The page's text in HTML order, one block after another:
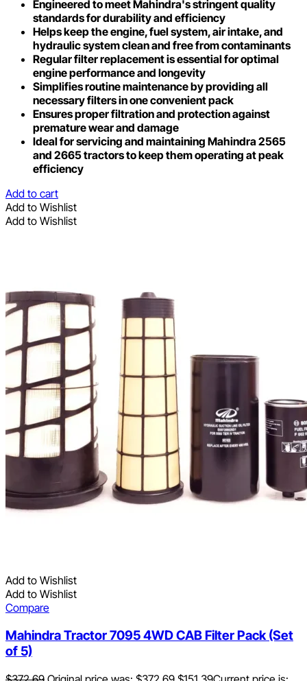
Engineered to meet Mahindra's stringent quality
standards for durability and efficiency
Helps keep the engine, fuel system, air intake, and
hydraulic system clean and free from contaminants
Regular filter replacement is essential for optimal
engine performance and longevity
Simplifies routine maintenance by providing all
necessary filters in one convenient pack
Ensures proper filtration and protection against
premature wear and damage
Ideal for servicing and maintaining Mahindra 2565
and 2665 tractors to keep them operating at peak
efficiency
Add to cart
Add to Wishlist
Add to Wishlist
Add to Wishlist
Add to Wishlist
Compare
Mahindra Tractor 7095 4WD CAB Filter Pack (Set
of 5)